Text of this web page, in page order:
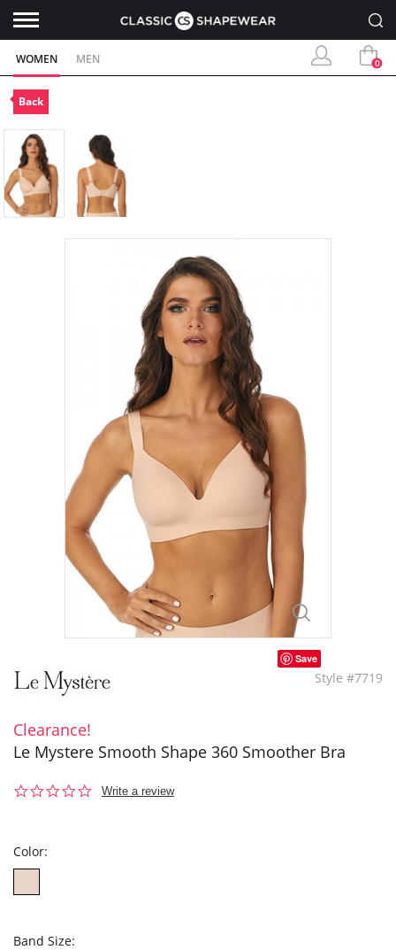
WOMEN MEN 0
Back
Save
Style #7719
Clearance!
Le Mystere Smooth Shape 360 Smoother Bra
0.0
Write a review
Color:
Band Size: